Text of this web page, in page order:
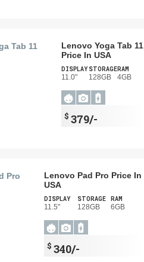
Lenovo Yoga Tab 11
Price In USA
DISPLAY
11.0"
STORAGE
128GB
RAM
4GB
$ 379/-
Lenovo Pad Pro Price In
USA
DISPLAY
11.5"
STORAGE
128GB
RAM
6GB
$ 340/-